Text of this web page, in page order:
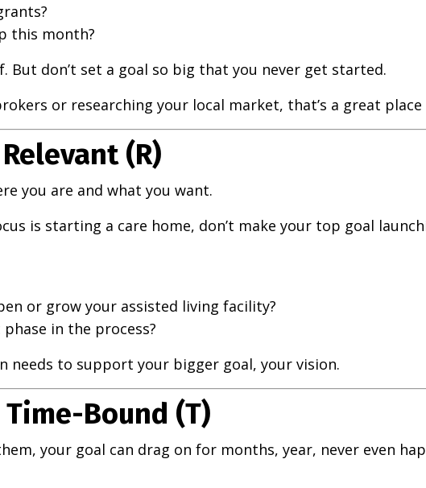
this month?
But don’t set a goal so big that you never get started.
or researching your local market, that’s a great
(R)
you are and what you want.
is starting a care home, don’t make your top goal
or grow your assisted living facility?
in the process?
needs to support your bigger goal, your vision.
Bound (T)
your goal can drag on for months, year, never even